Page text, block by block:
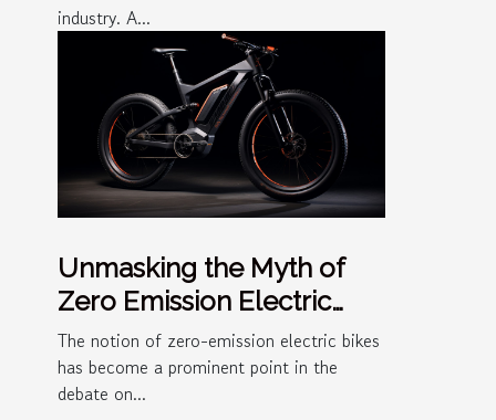
industry. A...
Unmasking the Myth of
Zero Emission Electric
Bikes
The notion of zero-emission electric bikes
has become a prominent point in the
debate on...